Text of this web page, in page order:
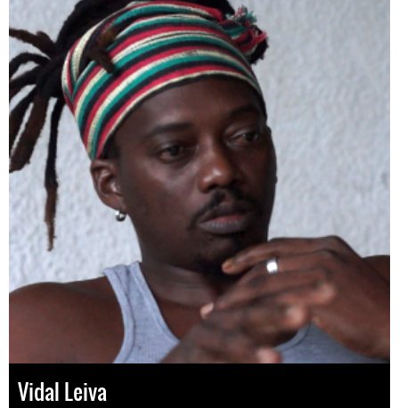
Vidal Leiva